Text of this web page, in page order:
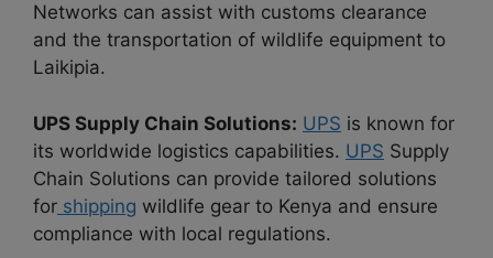
Networks can assist with customs clearance
and the transportation of wildlife equipment to
Laikipia.
UPS Supply Chain Solutions: UPS is known for
its worldwide logistics capabilities. UPS Supply
Chain Solutions can provide tailored solutions
for shipping wildlife gear to Kenya and ensure
compliance with local regulations.